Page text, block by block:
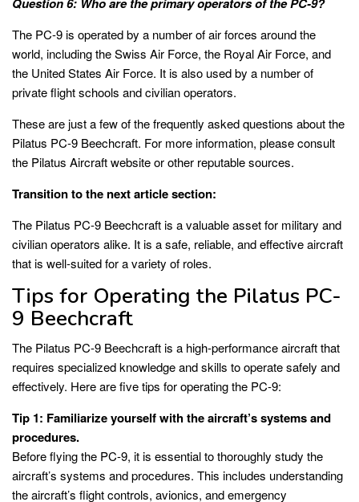
The PC-9 is operated by a number of air forces around the
world, including the Swiss Air Force, the Royal Air Force, and
the United States Air Force. It is also used by a number of
private flight schools and civilian operators.
These are just a few of the frequently asked questions about the
Pilatus PC-9 Beechcraft. For more information, please consult
the Pilatus Aircraft website or other reputable sources.
Transition to the next article section:
The Pilatus PC-9 Beechcraft is a valuable asset for military and
civilian operators alike. It is a safe, reliable, and effective aircraft
that is well-suited for a variety of roles.
Tips for Operating the Pilatus PC-
9 Beechcraft
The Pilatus PC-9 Beechcraft is a high-performance aircraft that
requires specialized knowledge and skills to operate safely and
effectively. Here are five tips for operating the PC-9:
Tip 1: Familiarize yourself with the aircraft’s systems and
procedures.
Before flying the PC-9, it is essential to thoroughly study the
aircraft’s systems and procedures. This includes understanding
the aircraft’s flight controls, avionics, and emergency